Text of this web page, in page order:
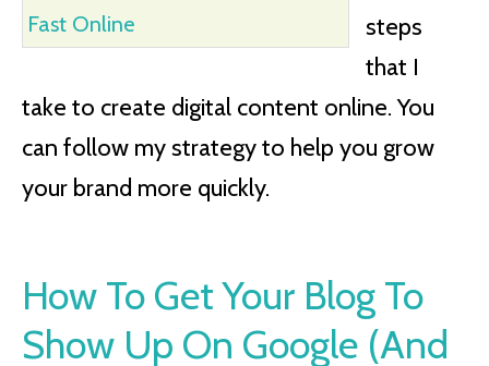
steps
that I
take to create digital content online. You
can follow my strategy to help you grow
your brand more quickly.
How To Get Your Blog To
Show Up On Google (And